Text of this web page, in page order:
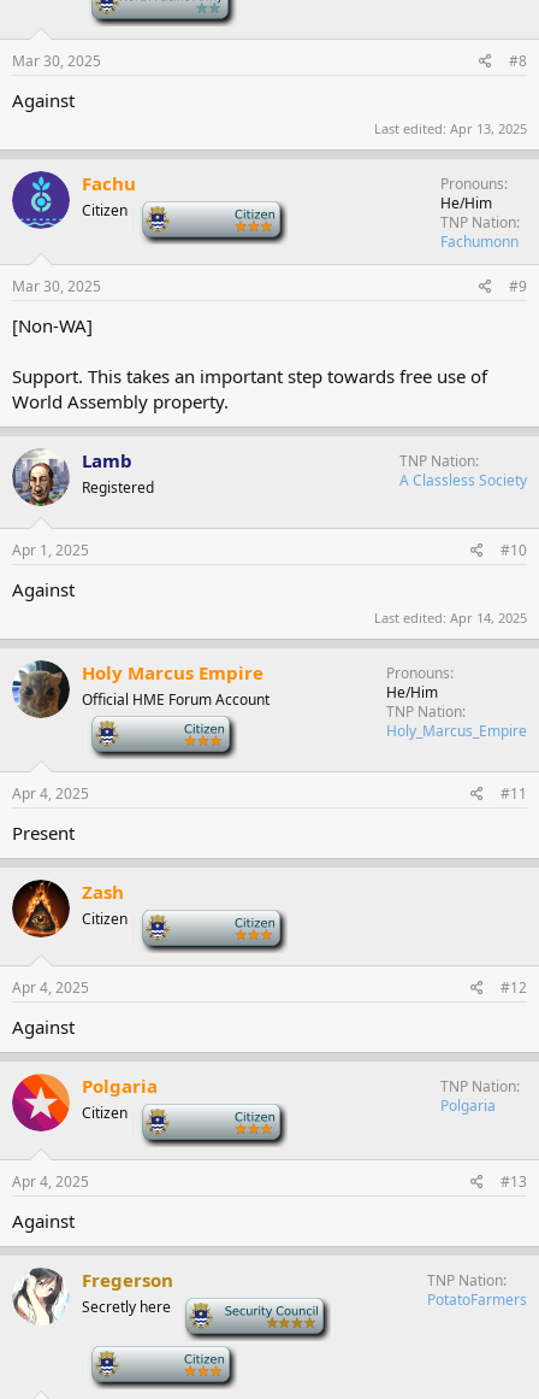
Mar 30, 2025 #8
Against
Last edited: Apr 13, 2025
Fachu
Citizen
Pronouns
He/Him
TNP Nation
Fachumonn
Mar 30, 2025 #9
[Non-WA]
Support. This takes an important step towards free use of
World Assembly property.
Lamb
Registered
TNP Nation
A Classless Society
Apr 1, 2025 #10
Against
Last edited: Apr 14, 2025
Holy Marcus Empire
Official HME Forum Account
Pronouns
He/Him
TNP Nation
Holy_Marcus_Empire
Apr 4, 2025 #11
Present
Zash
Citizen
Apr 4, 2025 #12
Against
Polgaria
Citizen
TNP Nation
Polgaria
Apr 4, 2025 #13
Against
Fregerson
Secretly here
TNP Nation
PotatoFarmers